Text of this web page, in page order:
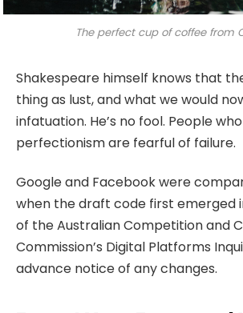
The perfect cup of coffee from
Shakespeare himself knows that
thing as lust, and what we would
infatuation. He’s no fool. People
perfectionism are fearful of failure.
Google and Facebook were
when the draft code first emerged
of the Australian Competition and
Commission’s Digital Platforms
advance notice of any changes.